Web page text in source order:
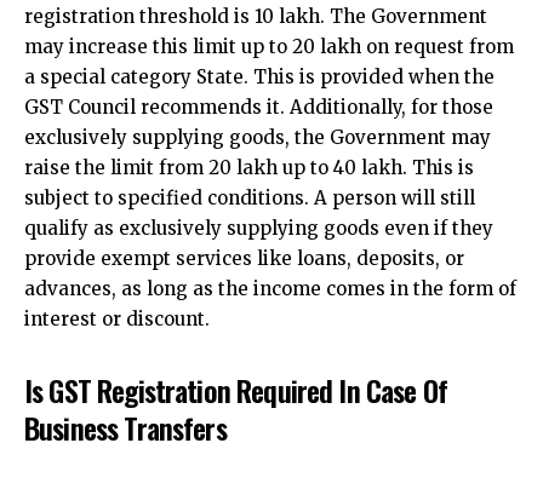
registration threshold is ₹10 lakh. The Government
may increase this limit up to ₹20 lakh on request from
a special category State. This is provided when the
GST Council recommends it. Additionally, for those
exclusively supplying goods, the Government may
raise the limit from ₹20 lakh up to ₹40 lakh. This is
subject to specified conditions. A person will still
qualify as exclusively supplying goods even if they
provide exempt services like loans, deposits, or
advances, as long as the income comes in the form of
interest or discount.
Is GST Registration Required In Case Of
Business Transfers